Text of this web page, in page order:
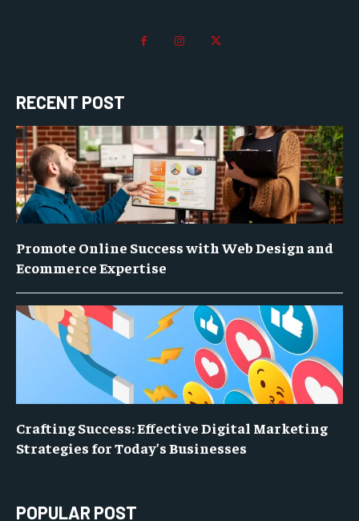
RECENT POST
Promote Online Success with Web Design and
Ecommerce Expertise
Crafting Success: Effective Digital Marketing
Strategies for Today’s Businesses
POPULAR POST